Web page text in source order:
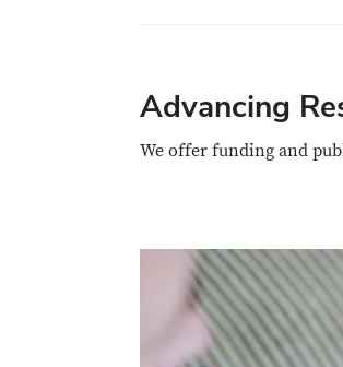
Advancing
We offer funding and